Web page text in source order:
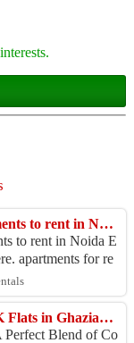
Are you looking for apartments to rent in Noida Extension?
to rent in Noida E
apartments for re
3-BHK apartme
Benefits of Choosing 2 BHK Flats in Ghaziabad for Long-Term Investment
Perfect Blend of Co